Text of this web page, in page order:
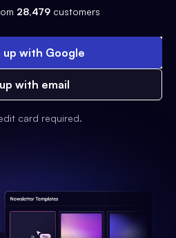
28,479 customers
up with Google
with email
card required.